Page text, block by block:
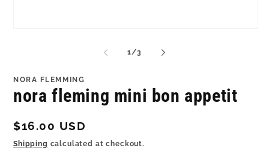
1/of
3
NORA FLEMMING
nora fleming mini bon appetit
Regular
price
$16.00 USD
Shipping calculated at checkout.